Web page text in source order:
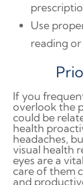
Use
reading
If you
overlook the
could be
health
headaches,
visual health
eyes are a
care of them
and